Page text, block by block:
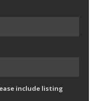
include listing